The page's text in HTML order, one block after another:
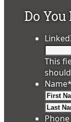
Do
This
Name*
Phone